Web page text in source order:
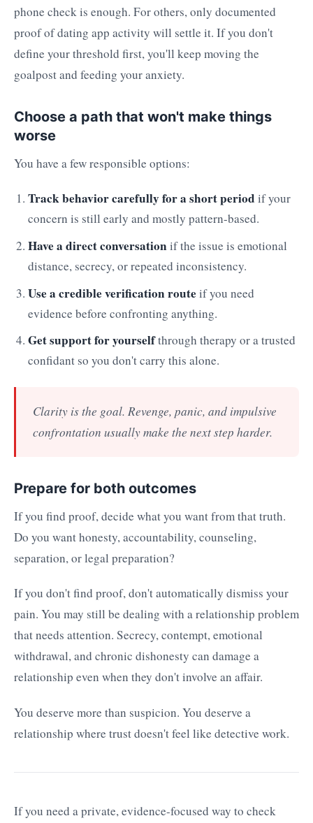
phone check is enough. For others, only documented
proof of dating app activity will settle it. If you don't
define your threshold first, you'll keep moving the
goalpost and feeding your anxiety.
Choose a path that won't make things
worse
You have a few responsible options:
Track behavior carefully for a short period if your
concern is still early and mostly pattern-based.
Have a direct conversationif the issue is emotional
distance, secrecy, or repeated inconsistency.
Use a credible verification route if you need
evidence before confronting anything.
Get support for yourselfthrough therapy or a trusted
confidant so you don't carry this alone.
Clarity is the goal. Revenge, panic, and impulsive
confrontation usually make the next step harder.
Prepare for both outcomes
If you find proof, decide what you want from that truth.
Do you want honesty, accountability, counseling,
separation, or legal preparation?
If you don't find proof, don't automatically dismiss your
pain. You may still be dealing with a relationship problem
that needs attention. Secrecy, contempt, emotional
withdrawal, and chronic dishonesty can damage a
relationship even when they don't involve an affair.
You deserve more than suspicion. You deserve a
relationship where trust doesn't feel like detective work.
If you need a private, evidence-focused way to check